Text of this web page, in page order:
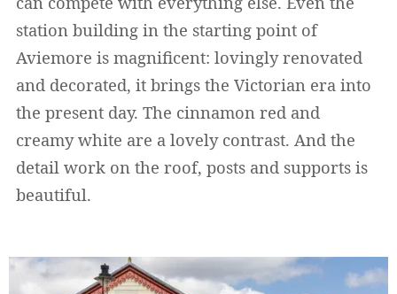
station building in the starting point of
Aviemore is magnificent: lovingly renovated
and decorated, it brings the Victorian era into
the present day. The cinnamon red and
creamy white are a lovely contrast. And the
detail work on the roof, posts and supports is
beautiful.